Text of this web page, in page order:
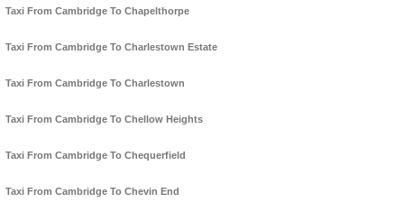
Taxi From Cambridge To Chapelthorpe
Taxi From Cambridge To Charlestown Estate
Taxi From Cambridge To Charlestown
Taxi From Cambridge To Chellow Heights
Taxi From Cambridge To Chequerfield
Taxi From Cambridge To Chevin End